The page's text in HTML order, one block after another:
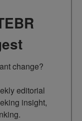
change?
editorial
insight,